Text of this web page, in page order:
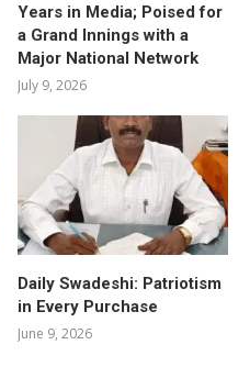
Years in Media; Poised for
a Grand Innings with a
Major National Network
July 9, 2026
Daily Swadeshi: Patriotism
in Every Purchase
June 9, 2026